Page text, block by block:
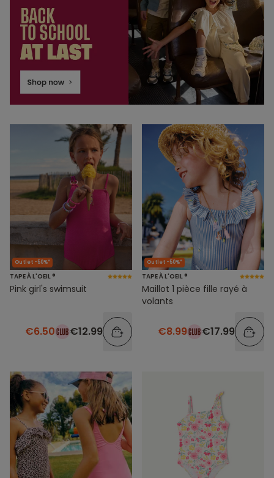
Outlet -50%*
TAPE À L'OEIL ®
Pink girl's swimsuit
€6.50 €12.99
Outlet -50%*
TAPE À L'OEIL ®
Maillot 1 pièce fille rayé à
volants
€8.99 €17.99